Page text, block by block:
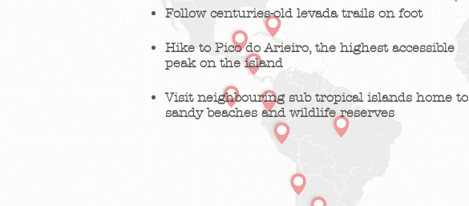
Follow centuries-old levada trails on foot
Hike to Pico do Arieiro, the highest accessible
peak on the island
Visit neighbouring sub tropical islands home to
sandy beaches and wildlife reserves